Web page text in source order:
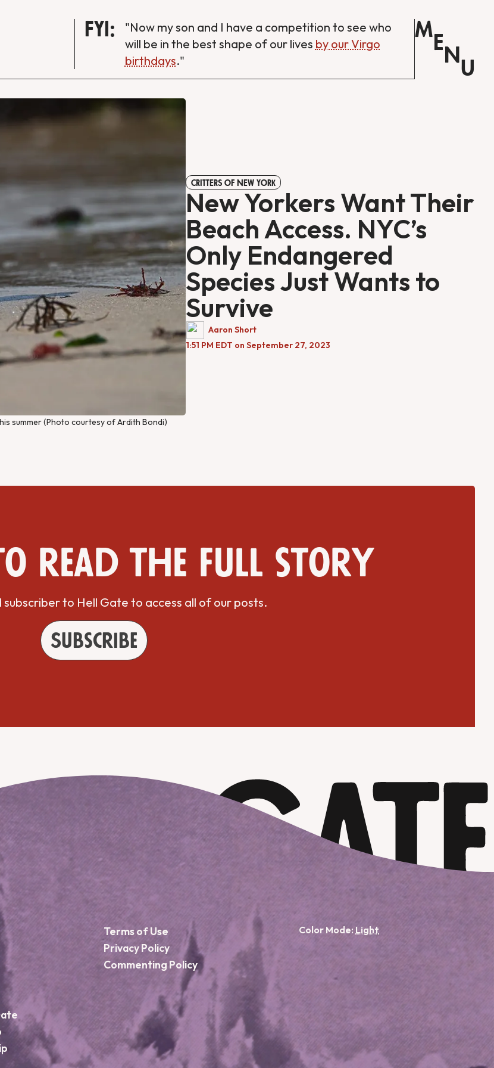
FYI:
"Now my son and I have a competition to see who
will be in the best shape of our lives by our Virgo
birthdays."
M
E
N
U
summer (Photo courtesy of Ardith Bondi)
CRITTERS OF NEW YORK
New Yorkers Want Their
Beach Access. NYC’s
Only Endangered
Species Just Wants to
Survive
Aaron Short
1:51 PM EDT on September 27, 2023
read the full story
subscriber to Hell Gate to access all of our posts.
Subscribe
Terms of Use
Privacy Policy
Commenting Policy
Color Mode: